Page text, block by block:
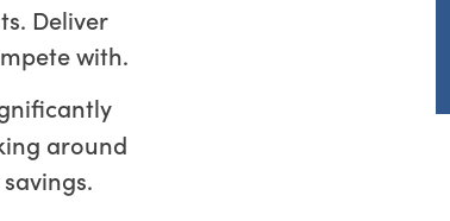
Deliver
with.
around